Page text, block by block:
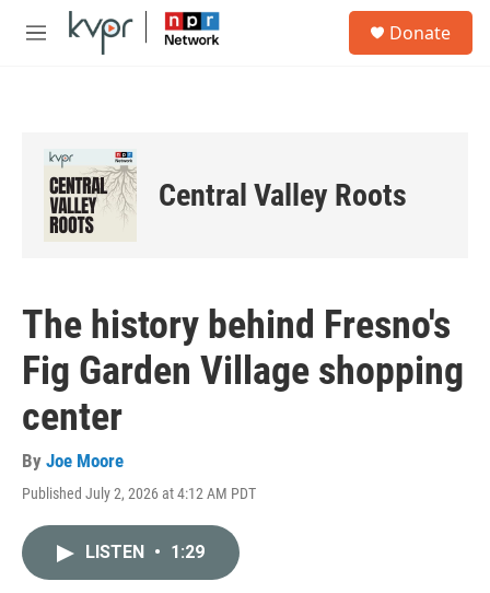
Skip to main content
M
Donate
Central Valley Roots
The history behind Fresno's
Fig Garden Village shopping
center
By Joe Moore
Published July 2, 2026 at 4:12 AM PDT
LISTEN • 1:29